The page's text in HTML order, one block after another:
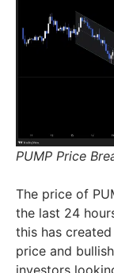
PUMP Price
The price of
the last 24
this has
price and
investors